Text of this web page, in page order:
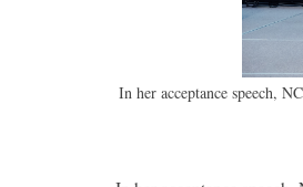
In her acceptance speech,